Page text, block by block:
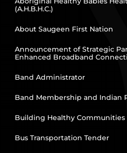
(A.H.B.H.C.)
About Saugeen First Nation
Announcement of Strategic
Enhanced Broadband
Band Administrator
Band Membership and Indian
Building Healthy Communities
Bus Transportation Tender